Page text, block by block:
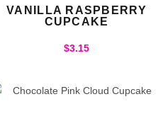
VANILLA RASPBERRY
CUPCAKE
$3.15